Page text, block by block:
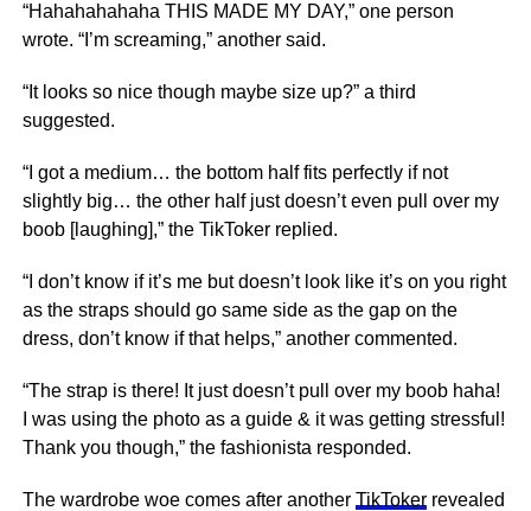
“Hahahahahaha THIS MADE MY DAY,” one person
wrote. “I’m screaming,” another said.
“It looks so nice though maybe size up?” a third
suggested.
“I got a medium… the bottom half fits perfectly if not
slightly big… the other half just doesn’t even pull over my
boob [laughing],” the TikToker replied.
“I don’t know if it’s me but doesn’t look like it’s on you right
as the straps should go same side as the gap on the
dress, don’t know if that helps,” another commented.
“The strap is there! It just doesn’t pull over my boob haha!
I was using the photo as a guide & it was getting stressful!
Thank you though,” the fashionista responded.
The wardrobe woe comes after another TikTokerrevealed